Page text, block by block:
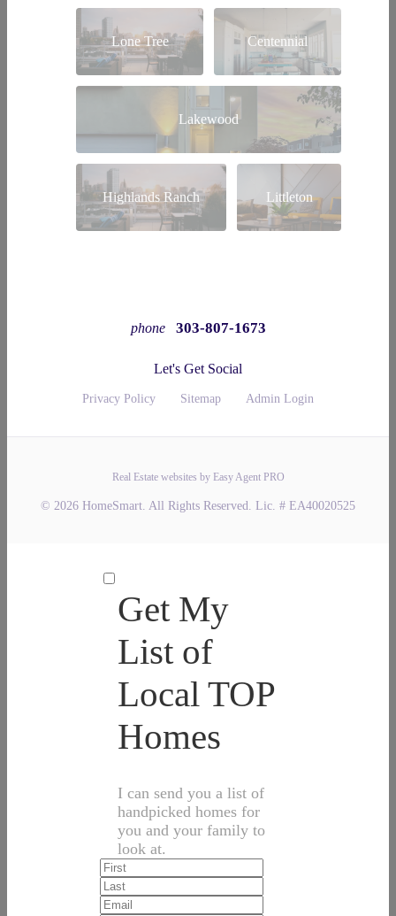
Lone Tree Centennial
Lakewood
Highlands Ranch Littleton
phone 303-807-1673
Let's Get Social
Privacy Policy Sitemap Admin Login
Real Estate websites by Easy Agent PRO
© 2026 HomeSmart. All Rights Reserved. Lic. # EA40020525
Get My
List of
Local TOP
Homes
I can send you a list of
handpicked homes for
you and your family to
look at.